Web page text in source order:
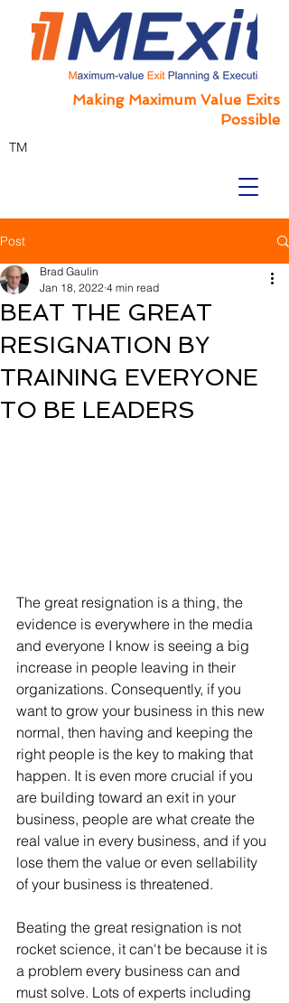
Making Maximum Value Exits
Possible
TM
Post
BEAT THE GREAT
RESIGNATION BY
TRAINING EVERYONE
TO BE LEADERS
Brad Gaulin
Jan 18, 2022 4 min read
The great resignation is a thing, the
evidence is everywhere in the media
and everyone I know is seeing a big
increase in people leaving in their
organizations. Consequently, if you
want to grow your business in this new
normal, then having and keeping the
right people is the key to making that
happen. It is even more crucial if you
are building toward an exit in your
business, people are what create the
real value in every business, and if you
lose them the value or even sellability
of your business is threatened.
Beating the great resignation is not
rocket science, it can't be because it is
a problem every business can and
must solve. Lots of experts including